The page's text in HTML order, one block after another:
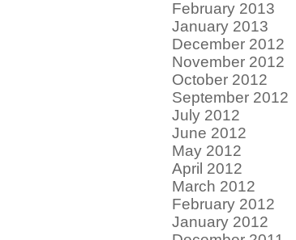
February 2013
January 2013
December 2012
November 2012
October 2012
September 2012
July 2012
June 2012
May 2012
April 2012
March 2012
February 2012
January 2012